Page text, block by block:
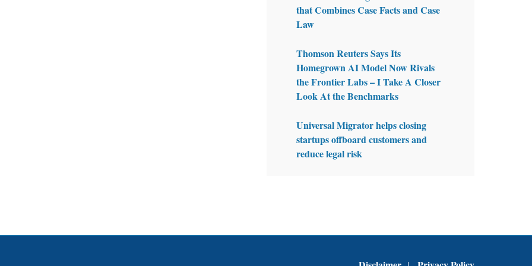
that Combines Case Facts and Case
Law
Thomson Reuters Says Its
Homegrown AI Model Now Rivals
the Frontier Labs – I Take A Closer
Look At the Benchmarks
Universal Migrator helps closing
startups offboard customers and
reduce legal risk